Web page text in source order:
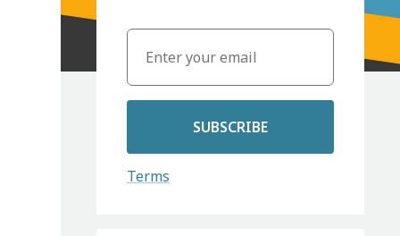
SUBSCRIBE
Terms